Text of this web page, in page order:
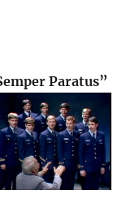
Paratus”